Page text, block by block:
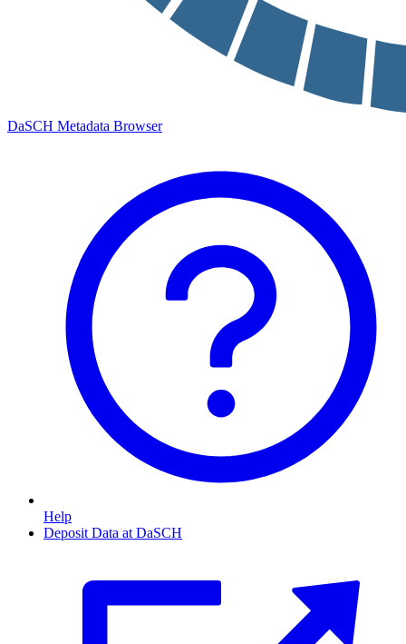
DaSCH Metadata Browser
Help
Deposit Data at DaSCH